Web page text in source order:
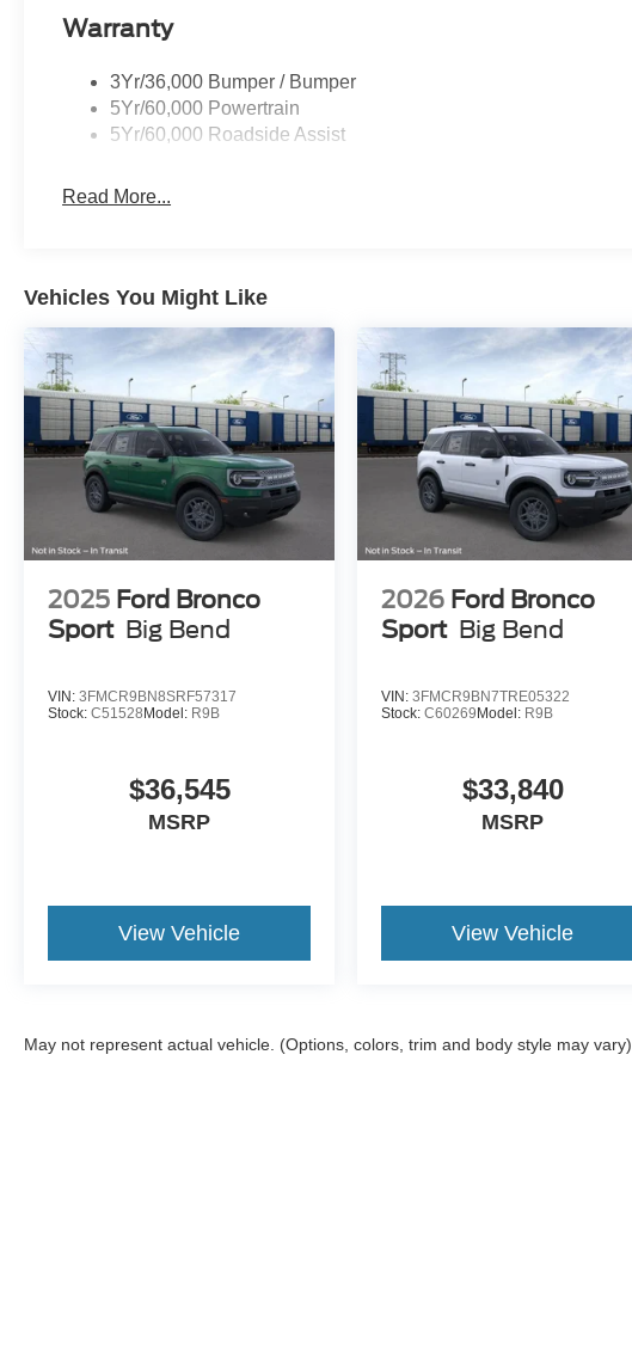
Warranty
3Yr/36,000 Bumper / Bumper
5Yr/60,000 Powertrain
5Yr/60,000 Roadside Assist
Read More...
Vehicles You Might Like
2025 Ford Bronco
Sport Big Bend
VIN: 3FMCR9BN8SRF57317
Stock: C51528 Model: R9B
$36,545
MSRP
View Vehicle
2026 Ford Bronco
Sport Big Bend
VIN:3FMCR9BN7TRE05322
Stock:C60269 Model: R9B
$33,840
MSRP
View Vehicle
May not represent actual vehicle. (Options, colors, trim and body style may vary)